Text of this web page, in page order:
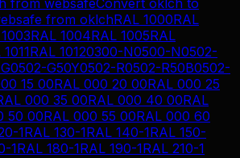
from websafeConvert oklch to
from oklchRAL 1000RAL
RAL 1004RAL 1005RAL
RAL 10120300-N0500-N0502-
0502-G50Y0502-R0502-R50B0502-
15 00RAL 000 20 00RAL 000 25
000 35 00RAL 000 40 00RAL
50 00RAL 000 55 00RAL 000 60
1RAL 130-1RAL 140-1RAL 150-
1RAL 180-1RAL 190-1RAL 210-1